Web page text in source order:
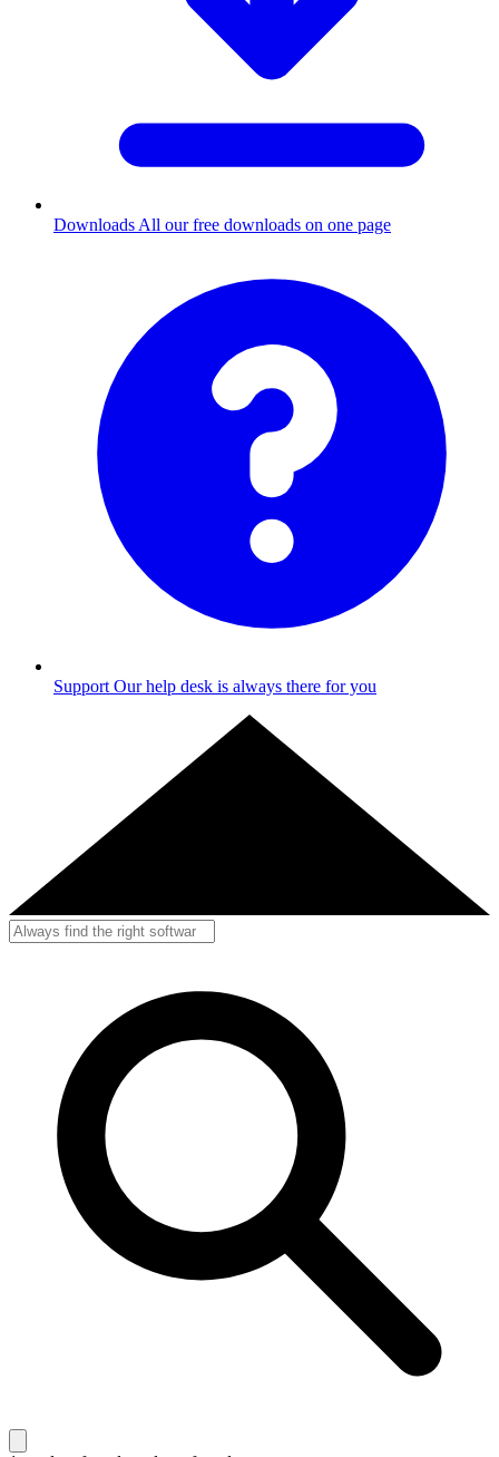
Downloads All our free downloads on one page
Support Our help desk is always there for you